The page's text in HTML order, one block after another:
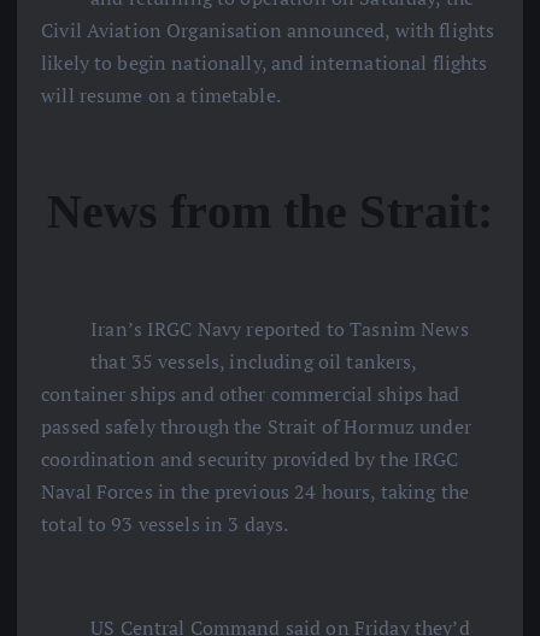
Civil Aviation Organisation announced, with flights
likely to begin nationally, and international flights
will resume on a timetable.
News from the Strait:
Iran’s IRGC Navy reported to Tasnim News
that 35 vessels, including oil tankers,
container ships and other commercial ships had
passed safely through the Strait of Hormuz under
coordination and security provided by the IRGC
Naval Forces in the previous 24 hours, taking the
total to 93 vessels in 3 days.
US Central Command said on Friday they’d